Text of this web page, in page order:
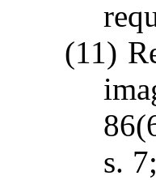
(11)
s.